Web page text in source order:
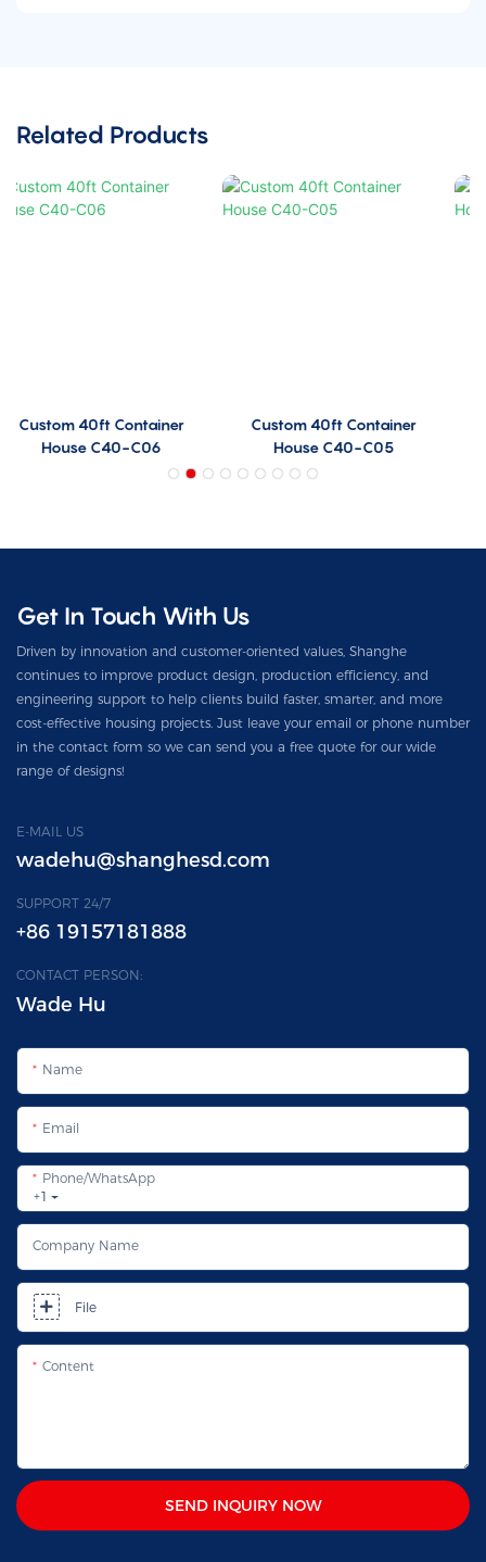
Related Products
Custom 40ft Container
House C40-C05
Custom 40ft Container
House C40-C04
Get In Touch With Us
Driven by innovation and customer-oriented values, Shanghe
continues to improve product design, production efficiency, and
engineering support to help clients build faster, smarter, and more
cost-effective housing projects. Just leave your email or phone number
in the contact form so we can send you a free quote for our wide
range of designs!
E-MAIL US
wadehu@shanghesd.com
SUPPORT 24/7
+86 19157181888
CONTACT PERSON:
Wade Hu
Name
Email
+1
Phone/whatsApp
Company Name
File
Content
SEND INQUIRY NOW